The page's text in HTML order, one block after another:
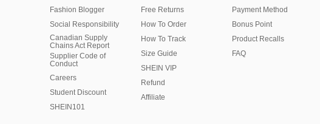
Fashion Blogger
Social Responsibility
Canadian Supply
Chains Act Report
Supplier Code of
Conduct
Careers
Student Discount
SHEIN101
Free Returns
How To Order
How To Track
Size Guide
SHEIN VIP
Refund
Affiliate
Payment Method
Bonus Point
Product Recalls
FAQ